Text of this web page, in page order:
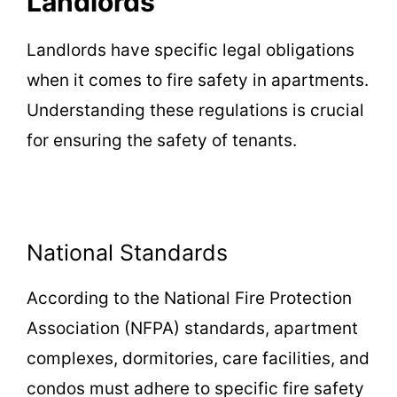
Landlords have specific legal obligations
when it comes to fire safety in apartments.
Understanding these regulations is crucial
for ensuring the safety of tenants.
National Standards
According to the National Fire Protection
Association (NFPA) standards, apartment
complexes, dormitories, care facilities, and
condos must adhere to specific fire safety